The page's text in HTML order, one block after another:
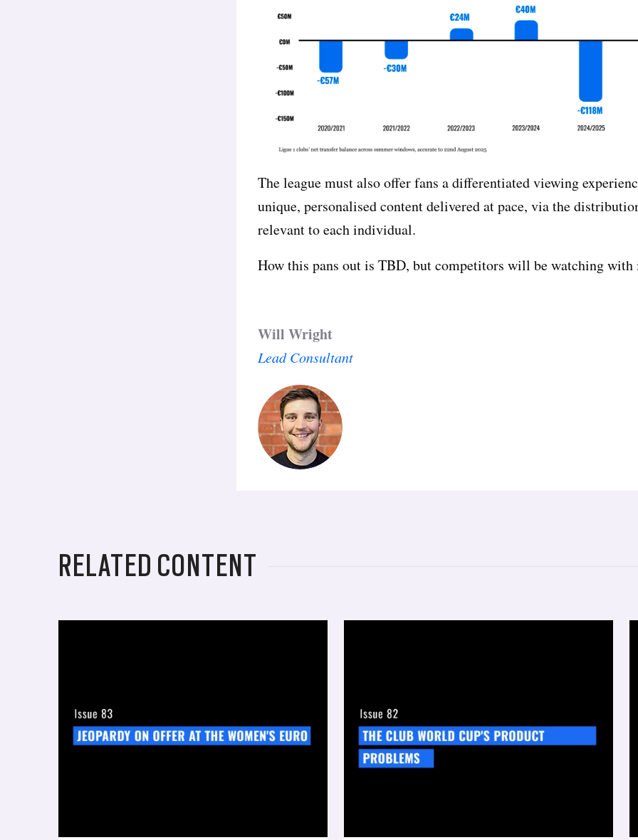
The league must also offer fans a differentiated viewing
unique, personalised content delivered at pace, via the
relevant to each individual.
How this pans out is TBD, but competitors will be watching with
Will Wright
Lead Consultant
RELATED CONTENT